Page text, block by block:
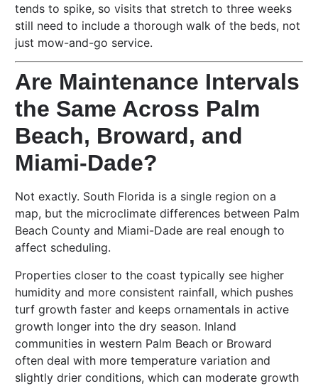
tends to spike, so visits that stretch to three weeks
still need to include a thorough walk of the beds, not
just mow-and-go service.
Are Maintenance Intervals
the Same Across Palm
Beach, Broward, and
Miami-Dade?
Not exactly. South Florida is a single region on a
map, but the microclimate differences between Palm
Beach County and Miami-Dade are real enough to
affect scheduling.
Properties closer to the coast typically see higher
humidity and more consistent rainfall, which pushes
turf growth faster and keeps ornamentals in active
growth longer into the dry season. Inland
communities in western Palm Beach or Broward
often deal with more temperature variation and
slightly drier conditions, which can moderate growth